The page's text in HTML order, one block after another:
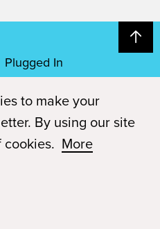
Plugged In
Career Openings
Terms of Service
to make your
By using our site
cookies. More